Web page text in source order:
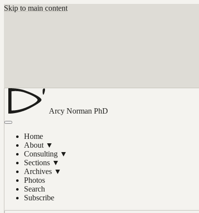
Skip to main content
Arcy Norman PhD
Home
About ▼
Consulting ▼
Sections ▼
Archives ▼
Photos
Search
Subscribe